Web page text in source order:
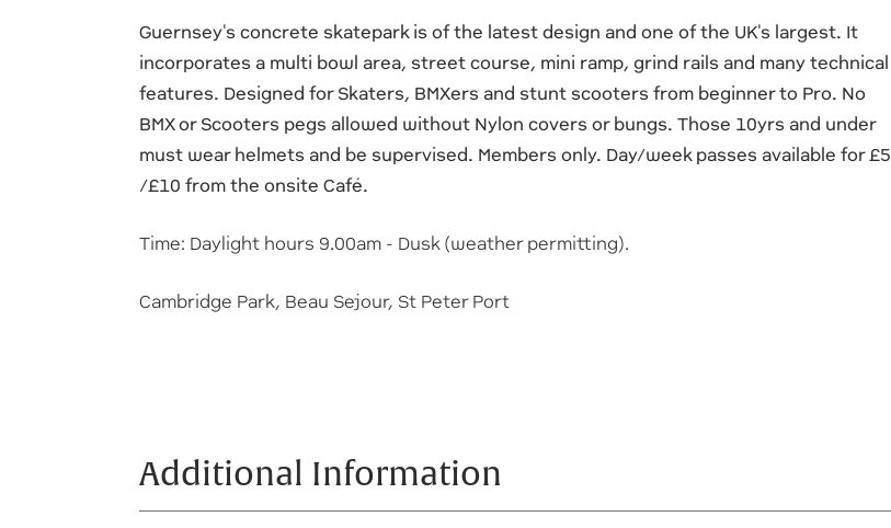
Guernsey's concrete skatepark is of the latest design and one of the UK's largest. It
incorporates a multi bowl area, street course, mini ramp, grind rails and many technical
features. Designed for Skaters, BMXers and stunt scooters from beginner to Pro. No
BMX or Scooters pegs allowed without Nylon covers or bungs. Those 10yrs and under
must wear helmets and be supervised. Members only. Day/week passes available for £5
/£10 from the onsite Café.
Time: Daylight hours 9.00am - Dusk (weather permitting).
Cambridge Park, Beau Sejour, St Peter Port
Additional Information